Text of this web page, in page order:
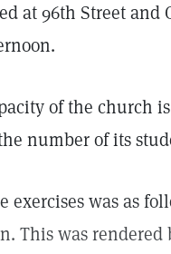
at 96th Street and
of the church
number of its
exercises was as
This was